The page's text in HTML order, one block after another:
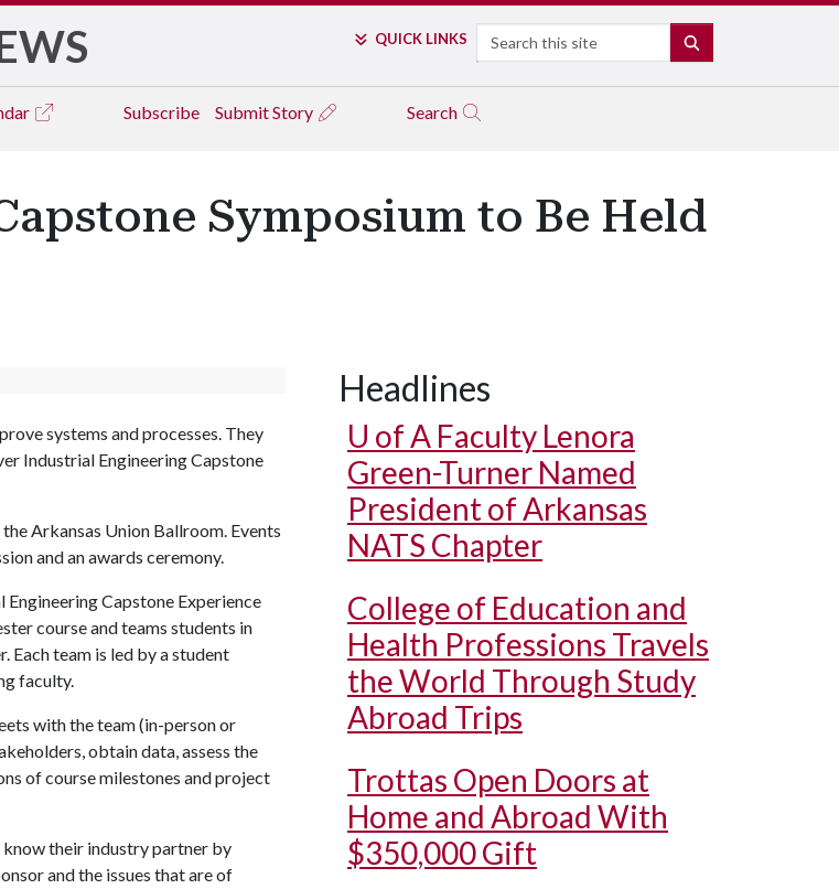
QUICK LINKS Search
Subscribe Submit Story Search
Symposium to Be Held
systems and processes. They
Industrial Engineering Capstone
Arkansas Union Ballroom. Events
and an awards ceremony.
Capstone Experience
course and teams students in
team is led by a student
faculty.
with the team (in-person or
obtain data, assess the
of course milestones and project
know their industry partner by
and the issues that are of
Headlines
U of A Faculty Lenora
Green-Turner Named
President of Arkansas
NATS Chapter
College of Education and
Health Professions Travels
the World Through Study
Abroad Trips
Trottas Open Doors at
Home and Abroad With
$350,000 Gift